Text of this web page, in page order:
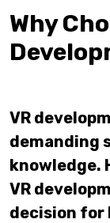
Why
VR
demanding
knowledge.
VR
decision for